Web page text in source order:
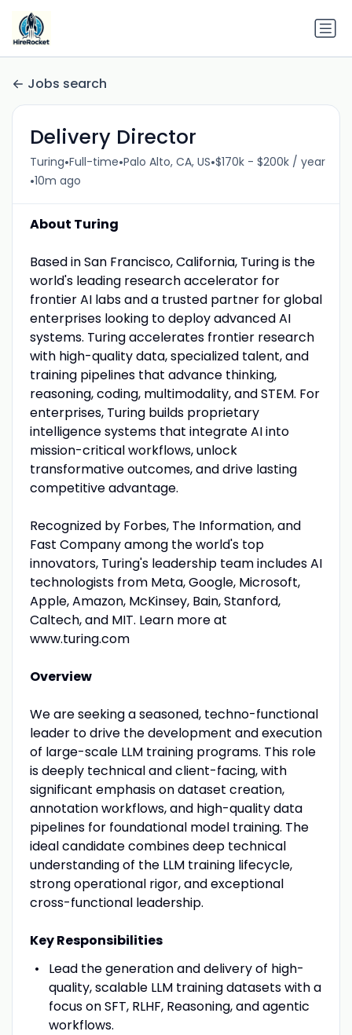
Jobs search
Delivery Director
Turing•Full-time•Palo Alto, CA, US•$170k - $200k / year
•10m ago
About Turing
Based in San Francisco, California, Turing is the
world's leading research accelerator for
frontier AI labs and a trusted partner for global
enterprises looking to deploy advanced AI
systems. Turing accelerates frontier research
with high-quality data, specialized talent, and
training pipelines that advance thinking,
reasoning, coding, multimodality, and STEM. For
enterprises, Turing builds proprietary
intelligence systems that integrate AI into
mission-critical workflows, unlock
transformative outcomes, and drive lasting
competitive advantage.
Recognized by Forbes, The Information, and
Fast Company among the world's top
innovators, Turing's leadership team includes AI
technologists from Meta, Google, Microsoft,
Apple, Amazon, McKinsey, Bain, Stanford,
Caltech, and MIT. Learn more at
www.turing.com
Overview
We are seeking a seasoned, techno-functional
leader to drive the development and execution
of large-scale LLM training programs. This role
is deeply technical and client-facing, with
significant emphasis on dataset creation,
annotation workflows, and high-quality data
pipelines for foundational model training. The
ideal candidate combines deep technical
understanding of the LLM training lifecycle,
strong operational rigor, and exceptional
cross-functional leadership.
Key Responsibilities
Lead the generation and delivery of high-
quality, scalable LLM training datasets with a
focus on SFT, RLHF, Reasoning, and agentic
workflows.